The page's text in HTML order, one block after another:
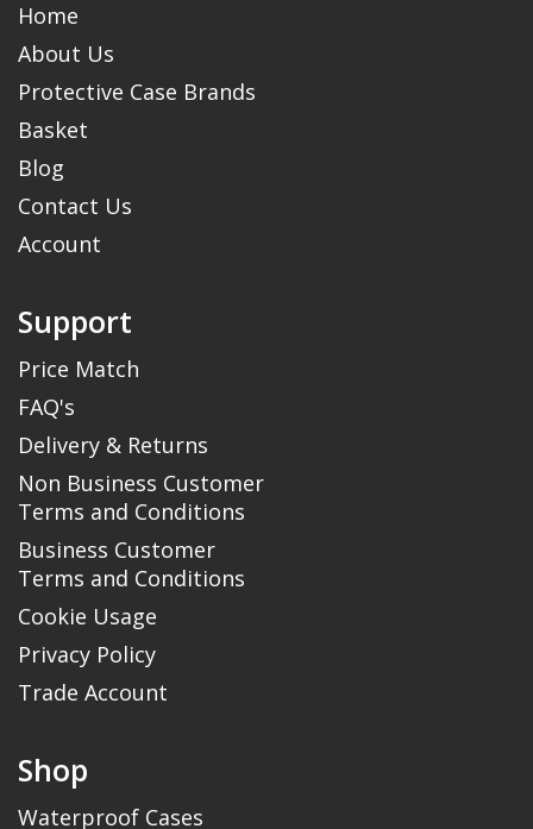
Home
About Us
Protective Case Brands
Basket
Blog
Contact Us
Account
Support
Price Match
FAQ's
Delivery & Returns
Non Business Customer
Terms and Conditions
Business Customer
Terms and Conditions
Cookie Usage
Privacy Policy
Trade Account
Shop
Waterproof Cases